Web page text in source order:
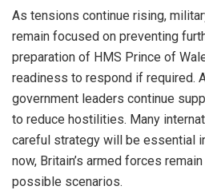
As tensions continue rising,
remain focused on preventing
preparation of HMS Prince of
readiness to respond if required.
government leaders continue
to reduce hostilities. Many
careful strategy will be essential
now, Britain’s armed forces
possible scenarios.